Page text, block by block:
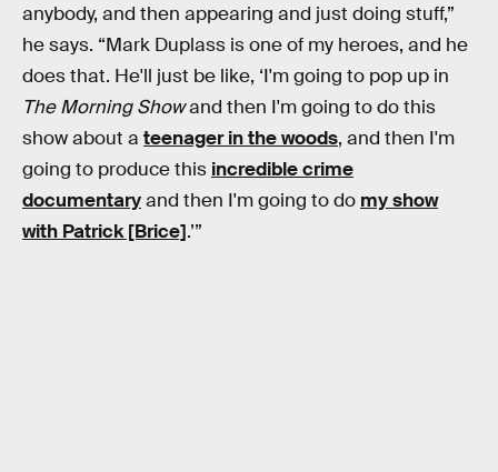
anybody, and then appearing and just doing stuff,”
he says. “Mark Duplass is one of my heroes, and he
does that. He'll just be like, ‘I'm going to pop up in
The Morning Showand then I'm going to do this
show about a teenager in the woods, and then I'm
going to produce this incredible crime
documentaryand then I'm going to do my show
with Patrick [Brice].’”